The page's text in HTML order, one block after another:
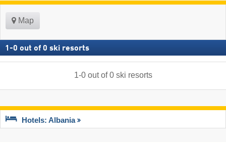
Map
1 -0 out of 0 ski resorts
1-0out of0 ski resorts
Hotels: Albania